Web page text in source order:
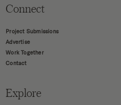
Connect
Project Submissions
Advertise
Work Together
Contact
Explore